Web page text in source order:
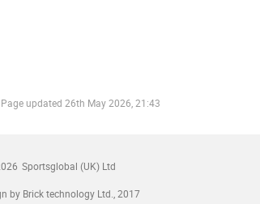
Page updated 26th May 2026, 21:43
Sportsglobal (UK) Ltd
by Brick technology Ltd., 2017